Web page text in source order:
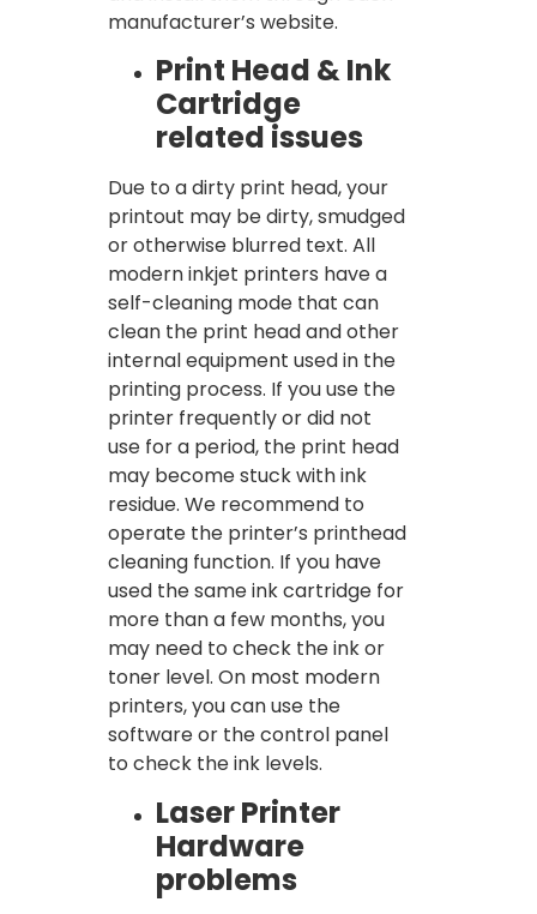
manufacturer’s website.
Print Head & Ink
Cartridge
related issues
Due to a dirty print head, your
printout may be dirty, smudged
or otherwise blurred text. All
modern inkjet printers have a
self-cleaning mode that can
clean the print head and other
internal equipment used in the
printing process. If you use the
printer frequently or did not
use for a period, the print head
may become stuck with ink
residue. We recommend to
operate the printer’s printhead
cleaning function. If you have
used the same ink cartridge for
more than a few months, you
may need to check the ink or
toner level. On most modern
printers, you can use the
software or the control panel
to check the ink levels.
Laser Printer
Hardware
problems